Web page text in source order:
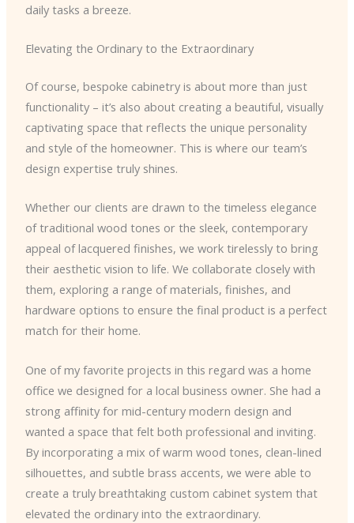
daily tasks a breeze.
Elevating the Ordinary to the Extraordinary
Of course, bespoke cabinetry is about more than just
functionality – it’s also about creating a beautiful, visually
captivating space that reflects the unique personality
and style of the homeowner. This is where our team’s
design expertise truly shines.
Whether our clients are drawn to the timeless elegance
of traditional wood tones or the sleek, contemporary
appeal of lacquered finishes, we work tirelessly to bring
their aesthetic vision to life. We collaborate closely with
them, exploring a range of materials, finishes, and
hardware options to ensure the final product is a perfect
match for their home.
One of my favorite projects in this regard was a home
office we designed for a local business owner. She had a
strong affinity for mid-century modern design and
wanted a space that felt both professional and inviting.
By incorporating a mix of warm wood tones, clean-lined
silhouettes, and subtle brass accents, we were able to
create a truly breathtaking custom cabinet system that
elevated the ordinary into the extraordinary.